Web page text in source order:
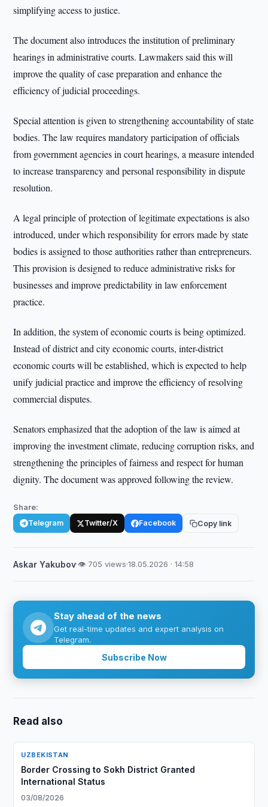
simplifying access to justice.
The document also introduces the institution of preliminary
hearings in administrative courts. Lawmakers said this will
improve the quality of case preparation and enhance the
efficiency of judicial proceedings.
Special attention is given to strengthening accountability of state
bodies. The law requires mandatory participation of officials
from government agencies in court hearings, a measure intended
to increase transparency and personal responsibility in dispute
resolution.
A legal principle of protection of legitimate expectations is also
introduced, under which responsibility for errors made by state
bodies is assigned to those authorities rather than entrepreneurs.
This provision is designed to reduce administrative risks for
businesses and improve predictability in law enforcement
practice.
In addition, the system of economic courts is being optimized.
Instead of district and city economic courts, inter-district
economic courts will be established, which is expected to help
unify judicial practice and improve the efficiency of resolving
commercial disputes.
Senators emphasized that the adoption of the law is aimed at
improving the investment climate, reducing corruption risks, and
strengthening the principles of fairness and respect for human
dignity. The document was approved following the review.
Share:
Telegram Twitter/X Facebook Copy link
Askar Yakubov·👁 705 views·18.05.2026 · 14:58
Stay ahead of the news
Get real-time updates and expert analysis on
Telegram.
Subscribe Now
Read also
UZBEKISTAN
Border Crossing to Sokh District Granted
International Status
03/08/2026